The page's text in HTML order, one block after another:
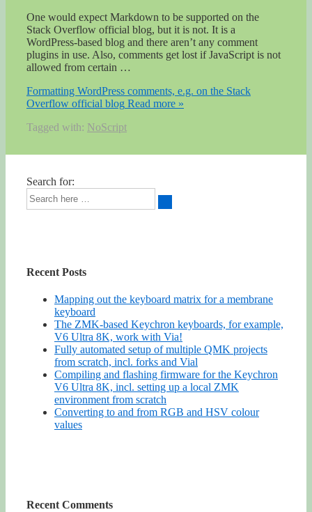
One would expect Markdown to be supported on the
Stack Overflow official blog, but it is not. It is a
WordPress-based blog and there aren’t any comment
plugins in use. Also, comments get lost if JavaScript is not
allowed from certain …
Formatting WordPress comments, e.g. on the Stack
Overflow official blog Read more »
Tagged with: NoScript
Search for:
Recent Posts
Mapping out the keyboard matrix for a membrane
keyboard
The ZMK-based Keychron keyboards, for example,
V6 Ultra 8K, work with Via!
Fully automated setup of multiple QMK projects
from scratch, incl. forks and Vial
Compiling and flashing firmware for the Keychron
V6 Ultra 8K, incl. setting up a local ZMK
environment from scratch
Converting to and from RGB and HSV colour
values
Recent Comments